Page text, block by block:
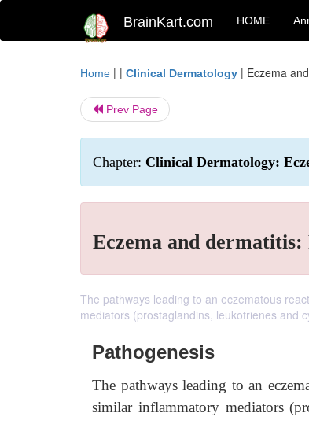
BrainKart.com HOME
Home | | Clinical Dermatology | Eczema
Prev Page
Chapter: Clinical Dermatology:
Eczema and dermatitis:
The pathways leading to an eczematous
mediators (prostaglandins, leukotrienes and
Pathogenesis
The pathways leading to an
similar inflammatory mediators